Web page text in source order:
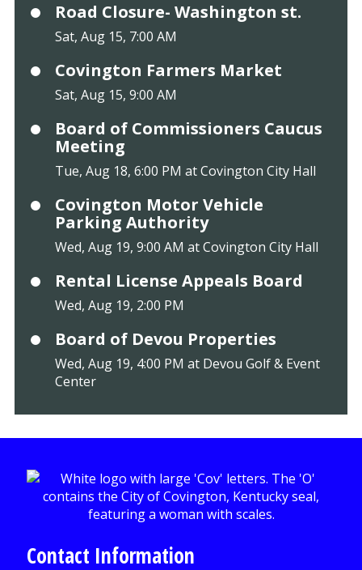
Road Closure- Washington st.
Sat, Aug 15, 7:00 AM
Covington Farmers Market
Sat, Aug 15, 9:00 AM
Board of Commissioners Caucus
Meeting
Tue, Aug 18, 6:00 PM at Covington City Hall
Covington Motor Vehicle
Parking Authority
Wed, Aug 19, 9:00 AM at Covington City Hall
Rental License Appeals Board
Wed, Aug 19, 2:00 PM
Board of Devou Properties
Wed, Aug 19, 4:00 PM at Devou Golf & Event
Center
Contact Information